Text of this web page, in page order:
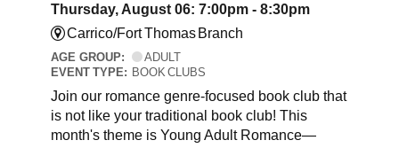
Thursday, August 06: 7:00pm - 8:30pm
Carrico/Fort Thomas Branch
AGE GROUP:
ADULT
EVENT TYPE: BOOK CLUBS
Join our romance genre-focused book club that
is not like your traditional book club! This
month's theme is Young Adult Romance—